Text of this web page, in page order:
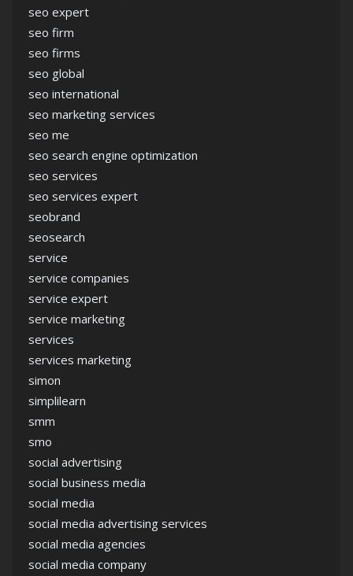
seo expert
seo firm
seo firms
seo global
seo international
seo marketing services
seo me
seo search engine optimization
seo services
seo services expert
seobrand
seosearch
service
service companies
service expert
service marketing
services
services marketing
simon
simplilearn
smm
smo
social advertising
social business media
social media
social media advertising services
social media agencies
social media company